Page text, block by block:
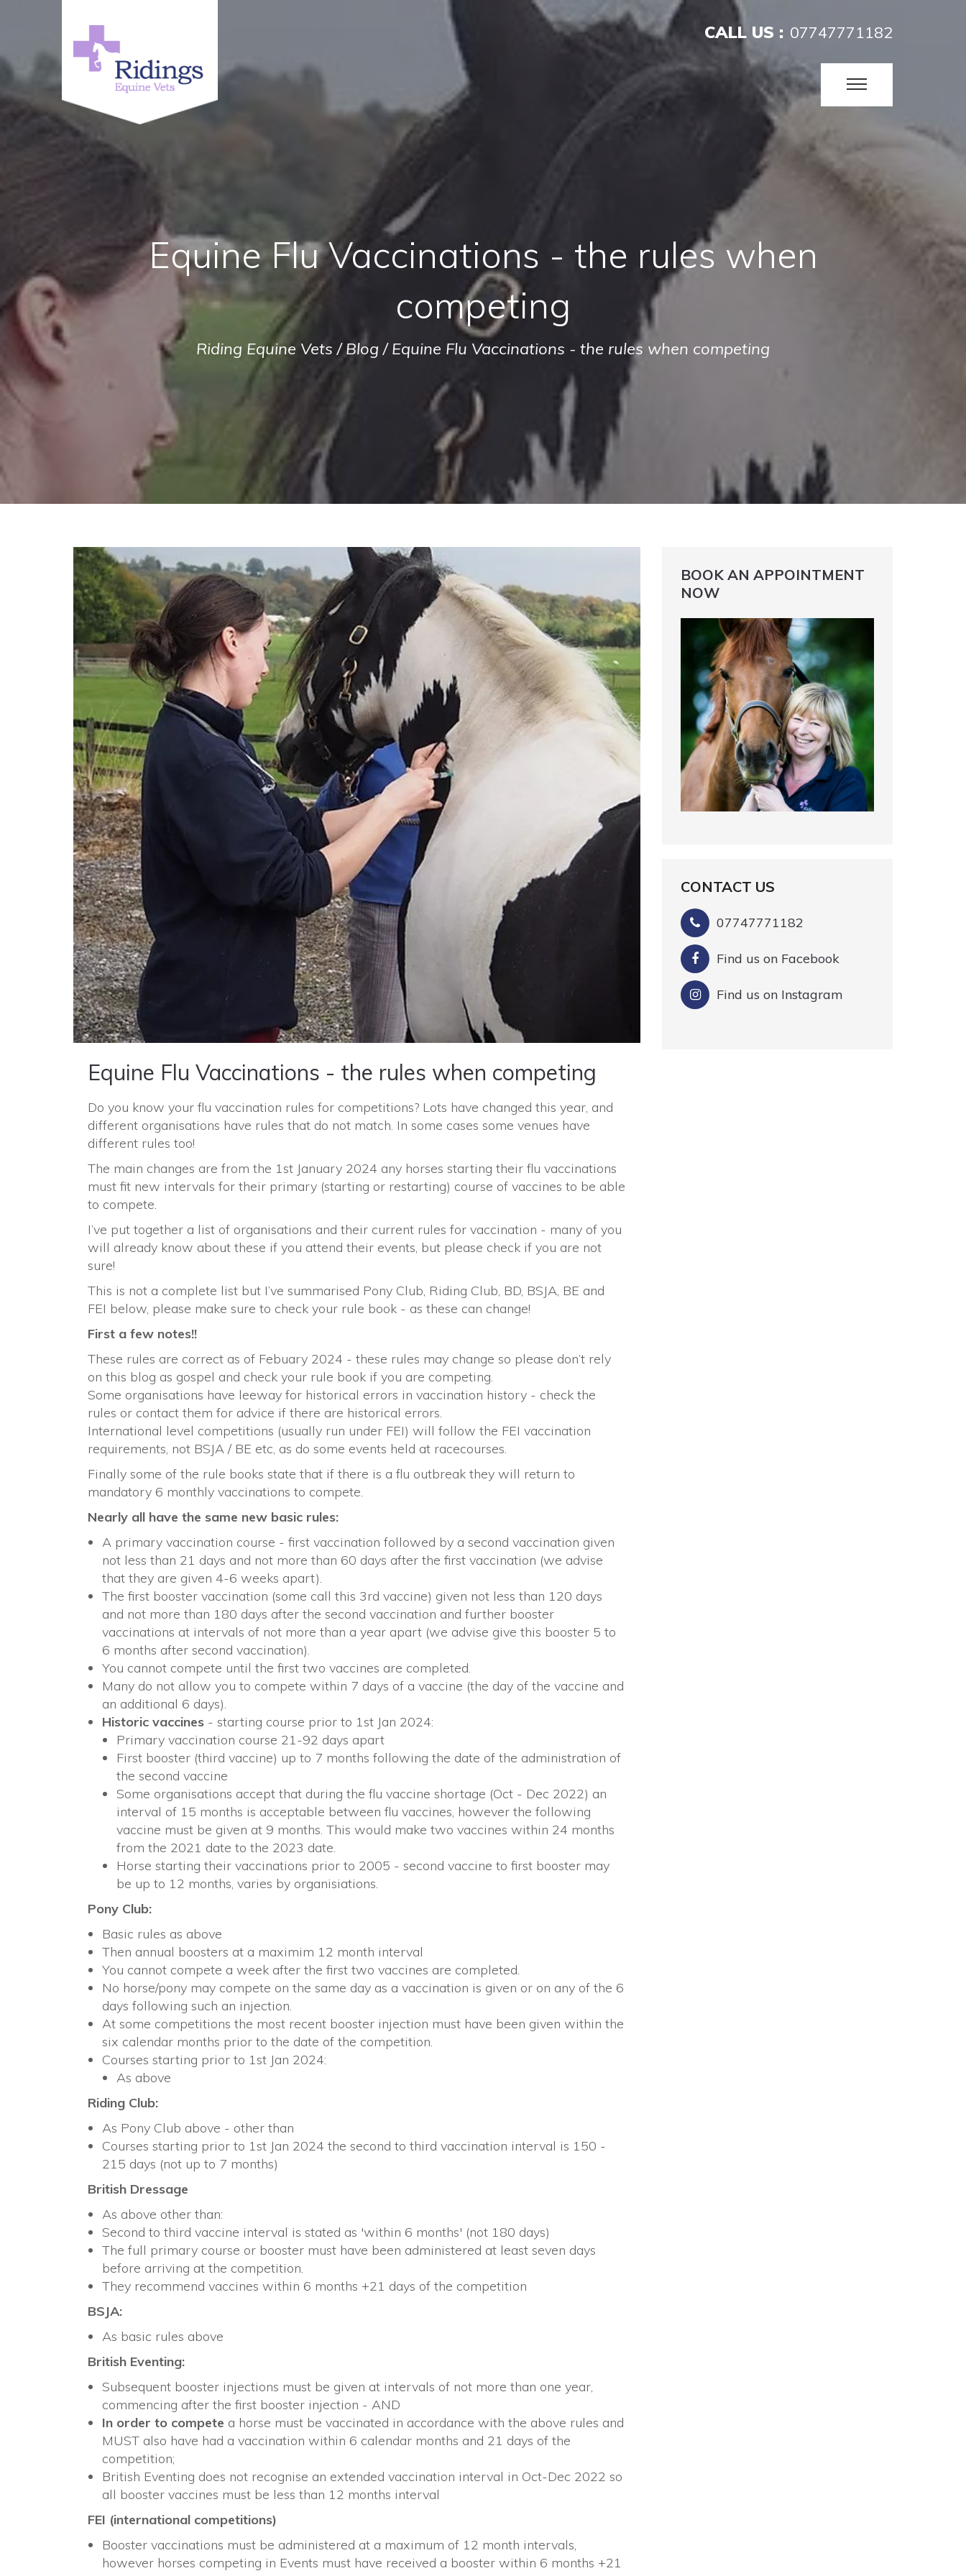
CALL US : 07747771182
Equine Flu Vaccinations - the rules when
competing
Riding Equine Vets /Blog /Equine Flu Vaccinations - the rules when competing
Equine Flu Vaccinations - the rules when competing
Do you know your flu vaccination rules for competitions? Lots have changed this year, and
different organisations have rules that do not match. In some cases some venues have
different rules too!
The main changes are from the 1st January 2024 any horses starting their flu vaccinations
must fit new intervals for their primary (starting or restarting) course of vaccines to be able
to compete.
I’ve put together a list of organisations and their current rules for vaccination - many of you
will already know about these if you attend their events, but please check if you are not
sure!
This is not a complete list but I’ve summarised Pony Club, Riding Club, BD, BSJA, BE and
FEI below, please make sure to check your rule book - as these can change!
First a few notes!!
These rules are correct as of Febuary 2024 - these rules may change so please don’t rely
on this blog as gospel and check your rule book if you are competing.
Some organisations have leeway for historical errors in vaccination history - check the
rules or contact them for advice if there are historical errors.
International level competitions (usually run under FEI) will follow the FEI vaccination
requirements, not BSJA / BE etc, as do some events held at racecourses.
Finally some of the rule books state that if there is a flu outbreak they will return to
mandatory 6 monthly vaccinations to compete.
Nearly all have the same new basic rules:
A primary vaccination course - first vaccination followed by a second vaccination given
not less than 21 days and not more than 60 days after the first vaccination (we advise
that they are given 4-6 weeks apart).
The first booster vaccination (some call this 3rd vaccine) given not less than 120 days
and not more than 180 days after the second vaccination and further booster
vaccinations at intervals of not more than a year apart (we advise give this booster 5 to
6 months after second vaccination).
You cannot compete until the first two vaccines are completed.
Many do not allow you to compete within 7 days of a vaccine (the day of the vaccine and
an additional 6 days).
Historic vaccines - starting course prior to 1st Jan 2024:
Primary vaccination course 21-92 days apart
First booster (third vaccine) up to 7 months following the date of the administration of
the second vaccine
Some organisations accept that during the flu vaccine shortage (Oct - Dec 2022) an
interval of 15 months is acceptable between flu vaccines, however the following
vaccine must be given at 9 months. This would make two vaccines within 24 months
from the 2021 date to the 2023 date.
Horse starting their vaccinations prior to 2005 - second vaccine to first booster may
be up to 12 months, varies by organisiations.
Pony Club:
Basic rules as above
Then annual boosters at a maximim 12 month interval
You cannot compete a week after the first two vaccines are completed.
No horse/pony may compete on the same day as a vaccination is given or on any of the 6
days following such an injection.
At some competitions the most recent booster injection must have been given within the
six calendar months prior to the date of the competition.
Courses starting prior to 1st Jan 2024:
As above
Riding Club:
As Pony Club above - other than
Courses starting prior to 1st Jan 2024 the second to third vaccination interval is 150 -
215 days (not up to 7 months)
British Dressage
As above other than:
Second to third vaccine interval is stated as 'within 6 months' (not 180 days)
The full primary course or booster must have been administered at least seven days
before arriving at the competition.
They recommend vaccines within 6 months +21 days of the competition
BSJA:
As basic rules above
British Eventing:
Subsequent booster injections must be given at intervals of not more than one year,
commencing after the first booster injection - AND
In order to compete a horse must be vaccinated in accordance with the above rules and
MUST also have had a vaccination within 6 calendar months and 21 days of the
competition;
British Eventing does not recognise an extended vaccination interval in Oct-Dec 2022 so
all booster vaccines must be less than 12 months interval
FEI (international competitions)
Booster vaccinations must be administered at a maximum of 12 month intervals,
however horses competing in Events must have received a booster within 6 months +21
BOOK AN APPOINTMENT
NOW
CONTACT US
07747771182
Find us on Facebook
Find us on Instagram